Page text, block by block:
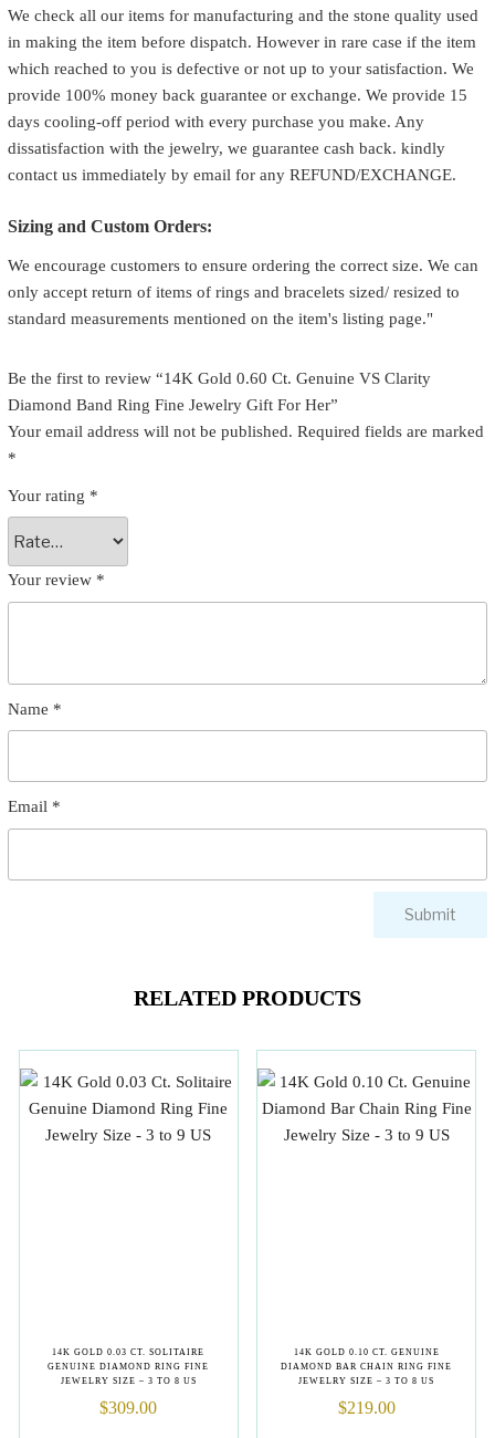
We check all our items for manufacturing and the stone quality used
in making the item before dispatch. However in rare case if the item
which reached to you is defective or not up to your satisfaction. We
provide 100% money back guarantee or exchange. We provide 15
days cooling-off period with every purchase you make. Any
dissatisfaction with the jewelry, we guarantee cash back. kindly
contact us immediately by email for any REFUND/EXCHANGE.
Sizing and Custom Orders:
We encourage customers to ensure ordering the correct size. We can
only accept return of items of rings and bracelets sized/ resized to
standard measurements mentioned on the item's listing page."
Be the first to review “14K Gold 0.60 Ct. Genuine VS Clarity
Diamond Band Ring Fine Jewelry Gift For Her”
Your email address will not be published. Required fields are marked
*
Your rating *
Your review *
Name *
Email *
RELATED PRODUCTS
14K GOLD 0.03 CT. SOLITAIRE
GENUINE DIAMOND RING FINE
JEWELRY SIZE – 3 TO 8 US
$309.00
14K GOLD 0.10 CT. GENUINE
DIAMOND BAR CHAIN RING FINE
JEWELRY SIZE – 3 TO 8 US
$219.00